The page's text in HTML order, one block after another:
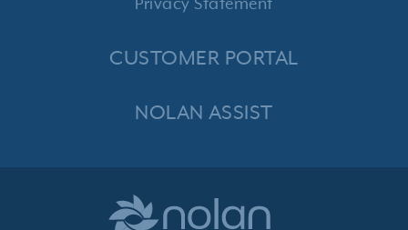
Privacy Statement
CUSTOMER PORTAL
NOLAN ASSIST